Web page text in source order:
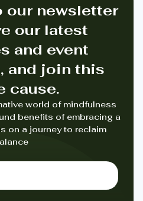
our newsletter
our latest
and event
and join this
cause.
world of mindfulness
benefits of embracing a
on a journey to reclaim